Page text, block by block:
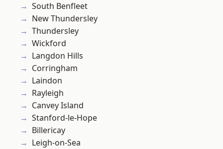
South Benfleet
New Thundersley
Thundersley
Wickford
Langdon Hills
Corringham
Laindon
Rayleigh
Canvey Island
Stanford-le-Hope
Billericay
Leigh-on-Sea